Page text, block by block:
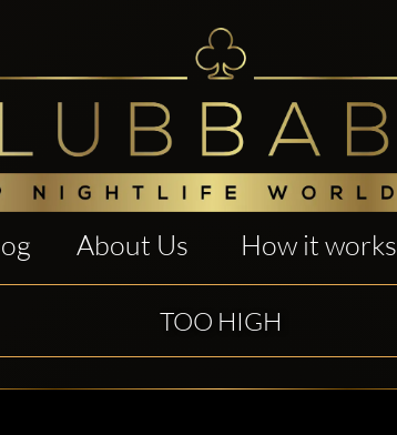
About Us How it works
TOO HIGH